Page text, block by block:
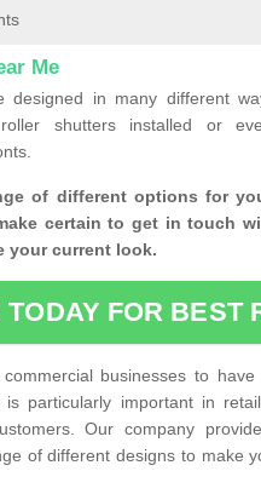
Me
designed in many different
shutters installed or
of different options for
certain to get in touch
your current look.
TODAY FOR BEST
businesses to have
particularly important in
Our company
of different designs to make